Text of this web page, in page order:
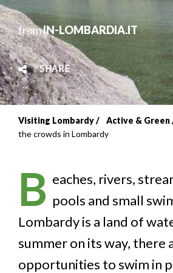
fromIN-LOMBARDIA.IT
SHARE
Breadcrumb
Visiting Lombardy Active & Green
the crowds in Lombardy
B eaches, rivers,
pools and small
Lombardy is a land of
summer on its way, there
opportunities to swim in